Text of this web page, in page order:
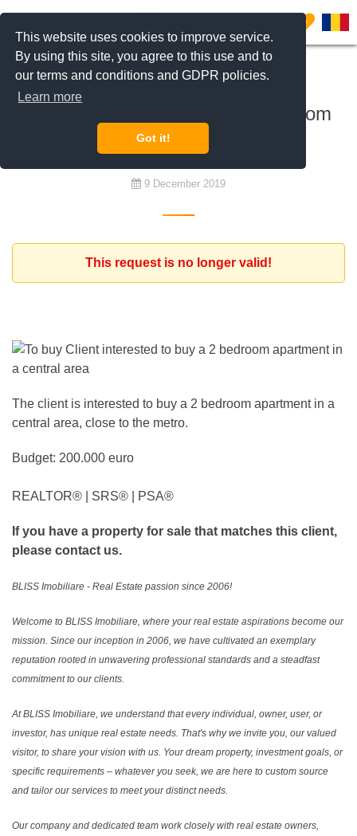
This website uses cookies to improve service.
By using this site, you agree to this use and to
our terms and conditions and GDPR policies.
Learn more
Got it!
0
To buy
Client interested to buy a 2 bedroom
apartment in a central area
9 December 2019
This request is no longer valid!
The client is interested to buy a 2 bedroom apartment in a
central area, close to the metro.
Budget: 200.000 euro
REALTOR®️ | SRS®️ | PSA®️
If you have a property for sale that matches this client,
please contact us.
BLISS Imobiliare - Real Estate passion since 2006!
Welcome to BLISS Imobiliare, where your real estate aspirations become our
mission. Since our inception in 2006, we have cultivated an exemplary
reputation rooted in unwavering professional standards and a steadfast
commitment to our clients.
At BLISS Imobiliare, we understand that every individual, owner, user, or
investor, has unique real estate needs. That's why we invite you, our valued
visitor, to share your vision with us. Your dream property, investment goals, or
specific requirements – whatever you seek, we are here to custom source
and tailor our services to meet your distinct needs.
Our company and dedicated team work closely with real estate owners,